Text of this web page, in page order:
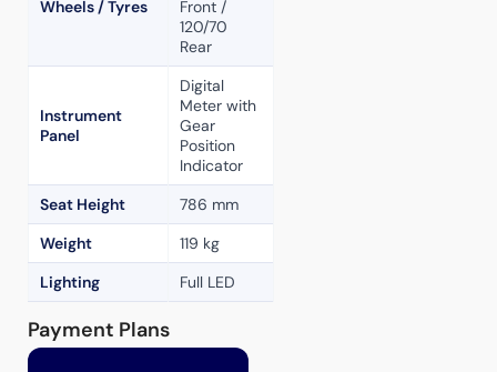
Wheels / Tyres
Front /
120/70
Rear
Instrument
Panel
Digital
Meter with
Gear
Position
Indicator
Seat Height
786 mm
Weight
119 kg
Lighting
Full LED
Payment Plans